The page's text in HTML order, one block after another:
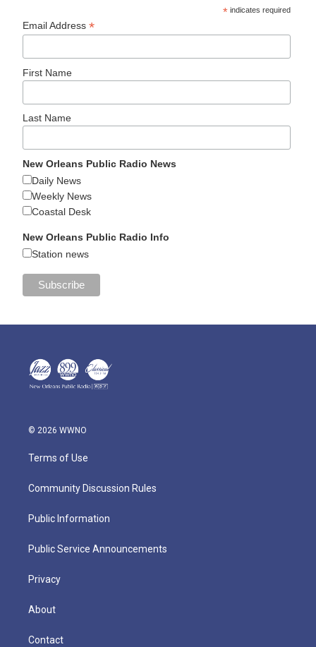
* indicates required
Email Address*
First Name
Last Name
New Orleans Public Radio News
Daily News
Weekly News
Coastal Desk
New Orleans Public Radio Info
Station news
© 2026 WWNO
Terms of Use
Community Discussion Rules
Public Information
Public Service Announcements
Privacy
About
Contact